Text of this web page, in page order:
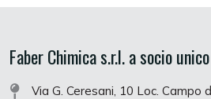
Faber Chimica s.r.l. a socio unico
Via G. Ceresani, 10 Loc. Campo